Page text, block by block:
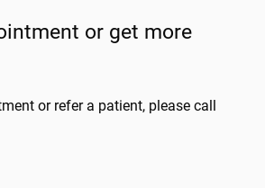
or get more
or refer a patient, please call